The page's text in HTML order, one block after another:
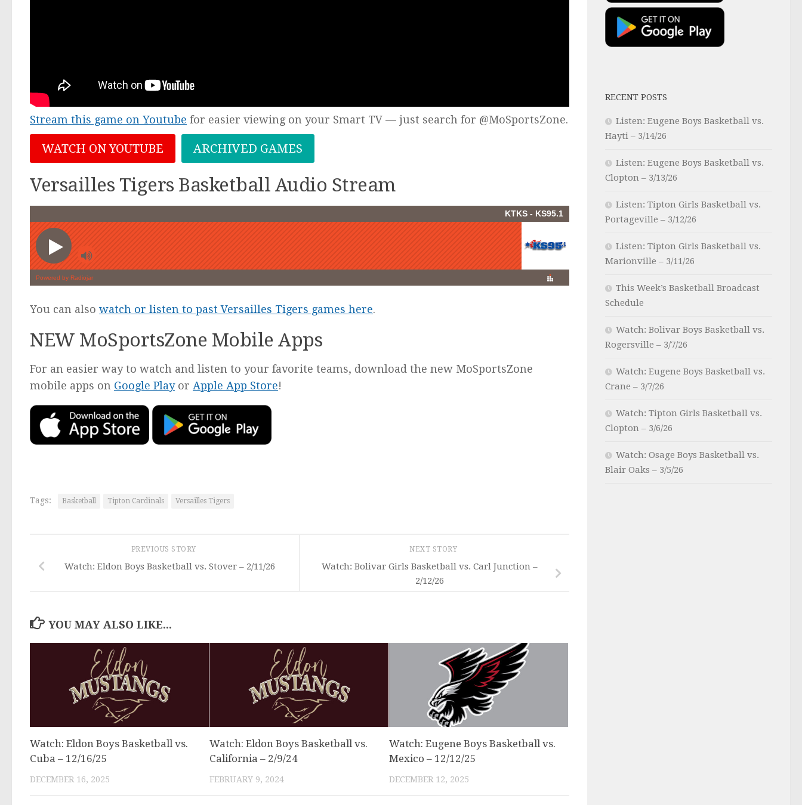
Stream this game on Youtube for easier viewing on your Smart TV — just search for @MoSportsZone.
WATCH ON YOUTUBE ARCHIVED GAMES
Versailles Tigers Basketball Audio Stream
You can also watch or listen to past Versailles Tigers games here.
NEW MoSportsZone Mobile Apps
For an easier way to watch and listen to your favorite teams, download the new MoSportsZone
mobile apps on Google Playor Apple App Store!
Tags: Basketball Tipton Cardinals Versailles Tigers
NEXT STORY
Watch: Bolivar Girls Basketball vs. Carl Junction –
2/12/26
PREVIOUS STORY
Watch: Eldon Boys Basketball vs. Stover – 2/11/26
YOU MAY ALSO LIKE...
Watch: Eldon Boys Basketball vs.
Cuba – 12/16/25
DECEMBER 16, 2025
Watch: Eldon Boys Basketball vs.
California – 2/9/24
FEBRUARY 9, 2024
Watch: Eugene Boys Basketball vs.
Mexico – 12/12/25
DECEMBER 12, 2025
RECENT POSTS
Listen: Eugene Boys Basketball vs.
Hayti – 3/14/26
Listen: Eugene Boys Basketball vs.
Clopton – 3/13/26
Listen: Tipton Girls Basketball vs.
Portageville – 3/12/26
Listen: Tipton Girls Basketball vs.
Marionville – 3/11/26
This Week’s Basketball Broadcast
Schedule
Watch: Bolivar Boys Basketball vs.
Rogersville – 3/7/26
Watch: Eugene Boys Basketball vs.
Crane – 3/7/26
Watch: Tipton Girls Basketball vs.
Clopton – 3/6/26
Watch: Osage Boys Basketball vs.
Blair Oaks – 3/5/26